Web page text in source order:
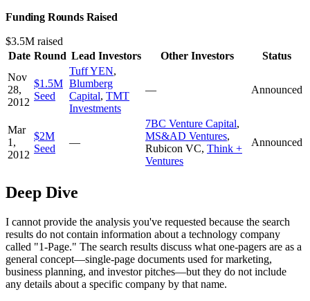
Funding Rounds Raised
$3.5M raised
Date Round Lead Investors Other Investors
Status
Nov
28,
2012
$1.5M
Seed
Tuff YEN,
Blumberg
Capital, TMT
Investments
— Announced
Mar
1,
2012
$2M
Seed
—
7BC Venture Capital,
MS&AD Ventures,
Rubicon VC, Think +
Ventures
Announced
Deep Dive
I cannot provide the analysis you've requested because the search
results do not contain information about a technology company
called "1-Page." The search results discuss what one-pagers are as a
general concept—single-page documents used for marketing,
business planning, and investor pitches—but they do not include
any details about a specific company by that name.